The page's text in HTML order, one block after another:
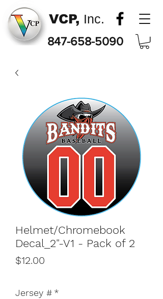
VCP, Inc.
847-658-5090
Helmet/Chromebook
Decal_2"-V1 - Pack of 2
$12.00
Jersey # *